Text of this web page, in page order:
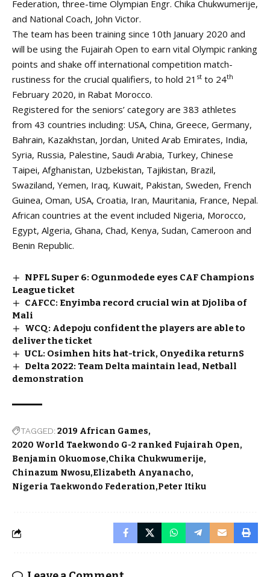
Federation, three-time Olympian Engr. Chika Chukwumerije,
and National Coach, John Victor.
The team has been training since 10th January 2020 and
will be using the Fujairah Open to earn vital Olympic ranking
points and shake off international competition match-
rustiness for the crucial qualifiers, to hold 21 st to 24th
February 2020, in Rabat Morocco.
Registered for the seniors’ category are 383 athletes
from 43 countries including: USA, China, Greece, Germany,
Bahrain, Kazakhstan, Jordan, United Arab Emirates, India,
Syria, Russia, Palestine, Saudi Arabia, Turkey, Chinese
Taipei, Afghanistan, Uzbekistan, Tajikistan, Brazil,
Swaziland, Yemen, Iraq, Kuwait, Pakistan, Sweden, French
Guinea, Oman, USA, Croatia, Iran, Mauritania, France, Nepal.
African countries at the event included Nigeria, Morocco,
Egypt, Algeria, Ghana, Chad, Kenya, Sudan, Cameroon and
Benin Republic.
NPFL Super 6: Ogunmodede eyes CAF Champions
League ticket
CAFCC: Enyimba record crucial win at Djoliba of
Mali
WCQ: Adepoju confident the players are able to
deliver the ticket
UCL: Osimhen hits hat-trick, Onyedika returnS
Delta 2022: Team Delta maintain lead, Netball
demonstration
TAGGED:2019 African Games
2020 World Taekwondo G-2 ranked Fujairah Open
Benjamin Okuomose Chika Chukwumerije
Chinazum Nwosu Elizabeth Anyanacho
Nigeria Taekwondo Federation Peter Itiku